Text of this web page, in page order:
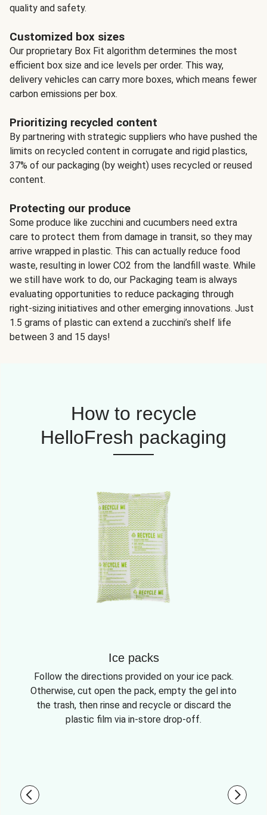
quality and safety.
Customized box sizes
Our proprietary Box Fit algorithm determines the most
efficient box size and ice levels per order. This way,
delivery vehicles can carry more boxes, which means fewer
carbon emissions per box.
Prioritizing recycled content
By partnering with strategic suppliers who have pushed the
limits on recycled content in corrugate and rigid plastics,
37% of our packaging (by weight) uses recycled or reused
content.
Protecting our produce
Some produce like zucchini and cucumbers need extra
care to protect them from damage in transit, so they may
arrive wrapped in plastic. This can actually reduce food
waste, resulting in lower CO2 from the landfill waste. While
we still have work to do, our Packaging team is always
evaluating opportunities to reduce packaging through
right-sizing initiatives and other emerging innovations. Just
1.5 grams of plastic can extend a zucchini’s shelf life
between 3 and 15 days!
How to recycle
HelloFresh packaging
Ice packs
Follow the directions provided on your ice pack.
Otherwise, cut open the pack, empty the gel into
the trash, then rinse and recycle or discard the
plastic film via in-store drop-off.